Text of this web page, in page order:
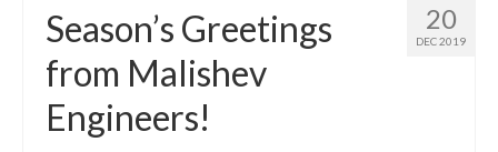
Awards
Blog
Services
20
DEC 2019
Season’s Greetings
from Malishev
Engineers!